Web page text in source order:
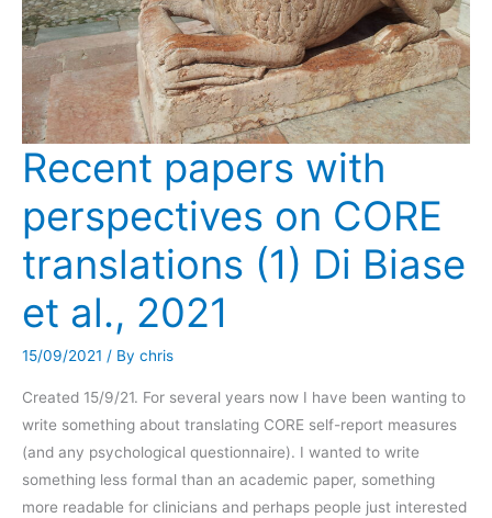
(2021)
Recent papers with
perspectives on CORE
translations (1) Di Biase
et al., 2021
15/09/2021 / By chris
Created 15/9/21. For several years now I have been wanting to
write something about translating CORE self-report measures
(and any psychological questionnaire). I wanted to write
something less formal than an academic paper, something
more readable for clinicians and perhaps people just interested